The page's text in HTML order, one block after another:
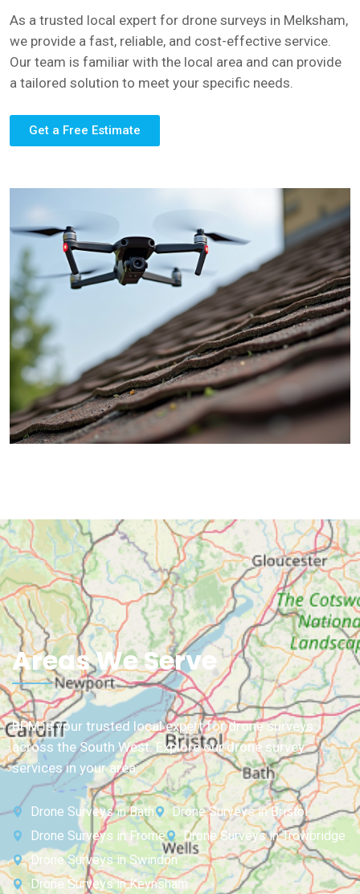
As a trusted local expert for drone surveys in Melksham,
we provide a fast, reliable, and cost-effective service.
Our team is familiar with the local area and can provide
a tailored solution to meet your specific needs.
Get a Free Estimate
Areas We Serve
BPM is your trusted local expert for drone surveys
across the South West. Explore our drone survey
services in your area:
Drone Surveys in Bath
Drone Surveys in Bristol
Drone Surveys in Frome
Drone Surveys in Trowbridge
Drone Surveys in Swindon
Drone Surveys in Keynsham